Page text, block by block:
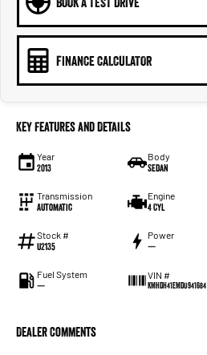
FINANCE CALCULATOR
Key Features and Details
Year
2013
Body
Sedan
Transmission
Automatic
Engine
4 Cyl
Stock #
U2135
Power
—
Fuel System
—
VIN #
KMHDH41EMDU941684
Dealer Comments